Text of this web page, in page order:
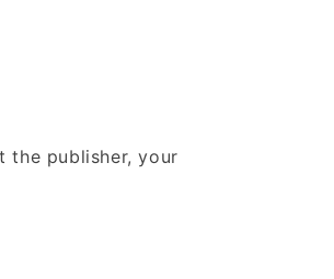
the publisher, your